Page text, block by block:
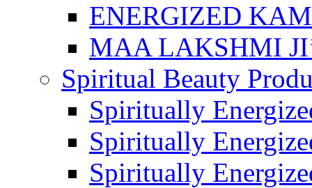
ENERGIZED
MAA LAKSHMI
Spiritual Beauty
Spiritually
Spiritually
Spiritually